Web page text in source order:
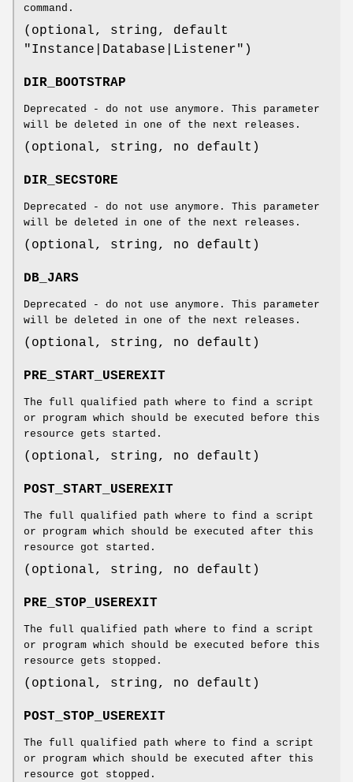
command.
(optional, string, default
"Instance|Database|Listener")
DIR_BOOTSTRAP
Deprecated - do not use anymore. This parameter
will be deleted in one of the next releases.
(optional, string, no default)
DIR_SECSTORE
Deprecated - do not use anymore. This parameter
will be deleted in one of the next releases.
(optional, string, no default)
DB_JARS
Deprecated - do not use anymore. This parameter
will be deleted in one of the next releases.
(optional, string, no default)
PRE_START_USEREXIT
The full qualified path where to find a script
or program which should be executed before this
resource gets started.
(optional, string, no default)
POST_START_USEREXIT
The full qualified path where to find a script
or program which should be executed after this
resource got started.
(optional, string, no default)
PRE_STOP_USEREXIT
The full qualified path where to find a script
or program which should be executed before this
resource gets stopped.
(optional, string, no default)
POST_STOP_USEREXIT
The full qualified path where to find a script
or program which should be executed after this
resource got stopped.